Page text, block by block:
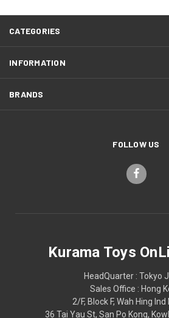
CATEGORIES
INFORMATION
BRANDS
FOLLOW US
Kurama Toys
HeadQuarter : Tokyo
Sales Office : Hong
2/F, Block F, Wah Hing
36 Tai Yau St, San Po Kong,